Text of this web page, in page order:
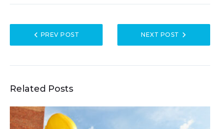
PREV POST NEXT POST
Related Posts